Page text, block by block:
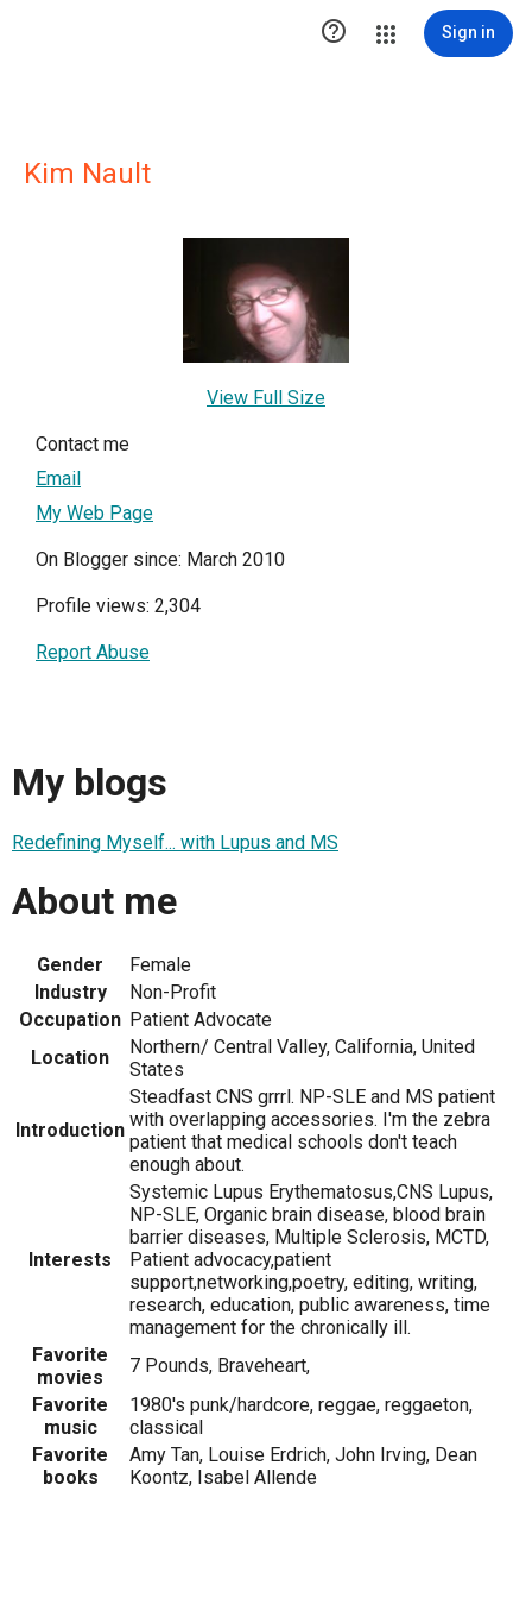
 Sign in
Kim Nault
View Full Size
Contact me
Email
My Web Page
On Blogger since: March 2010
Profile views: 2,304
Report Abuse
My blogs
Redefining Myself... with Lupus and MS
About me
Gender
Female
Industry
Non-Profit
Occupation Patient Advocate
Location
Northern/ Central Valley, California, United
States
Introduction
Steadfast CNS grrrl. NP-SLE and MS patient
with overlapping accessories. I'm the zebra
patient that medical schools don't teach
enough about.
Interests
Systemic Lupus Erythematosus,CNS Lupus,
NP-SLE, Organic brain disease, blood brain
barrier diseases, Multiple Sclerosis, MCTD,
Patient advocacy,patient
support,networking,poetry, editing, writing,
research, education, public awareness, time
management for the chronically ill.
Favorite
movies
7 Pounds, Braveheart,
Favorite
music
1980's punk/hardcore, reggae, reggaeton,
classical
Favorite
books
Amy Tan, Louise Erdrich, John Irving, Dean
Koontz, Isabel Allende